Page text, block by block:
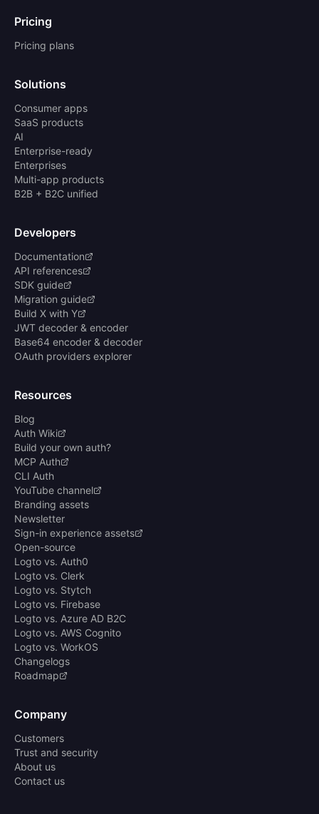
Pricing
Pricing plans
Solutions
Consumer apps
SaaS products
AI
Enterprise-ready
Enterprises
Multi-app products
B2B + B2C unified
Developers
Documentation
API references
SDK guide
Migration guide
Build X with Y
JWT decoder & encoder
Base64 encoder & decoder
OAuth providers explorer
Resources
Blog
Auth Wiki
Build your own auth?
MCP Auth
CLI Auth
YouTube channel
Branding assets
Newsletter
Sign-in experience assets
Open-source
Logto vs. Auth0
Logto vs. Clerk
Logto vs. Stytch
Logto vs. Firebase
Logto vs. Azure AD B2C
Logto vs. AWS Cognito
Logto vs. WorkOS
Changelogs
Roadmap
Company
Customers
Trust and security
About us
Contact us